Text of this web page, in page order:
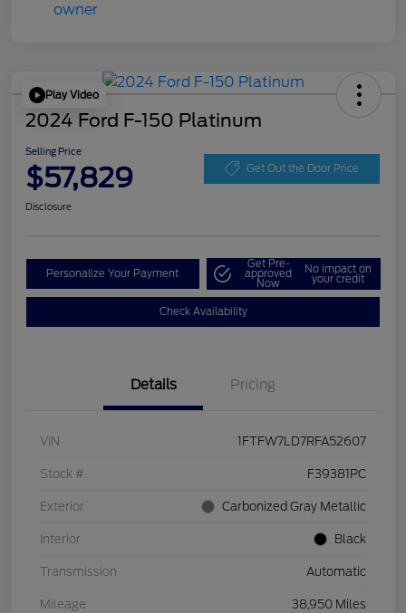
Play Video
2024 Ford F-150 Platinum
Selling Price
$57,829 Get Out the Door Price
Disclosure
Personalize Your Payment
Get Pre-
approved
Now
No impact on
your credit
Check Availability
Details Pricing
VIN 1FTFW7LD7RFA52607
Stock # F39381PC
Exterior Carbonized Gray Metallic
Interior Black
Transmission Automatic
Mileage 38,950 Miles